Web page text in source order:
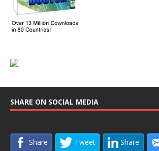
SHARE ON SOCIAL MEDIA
Share Tweet Share